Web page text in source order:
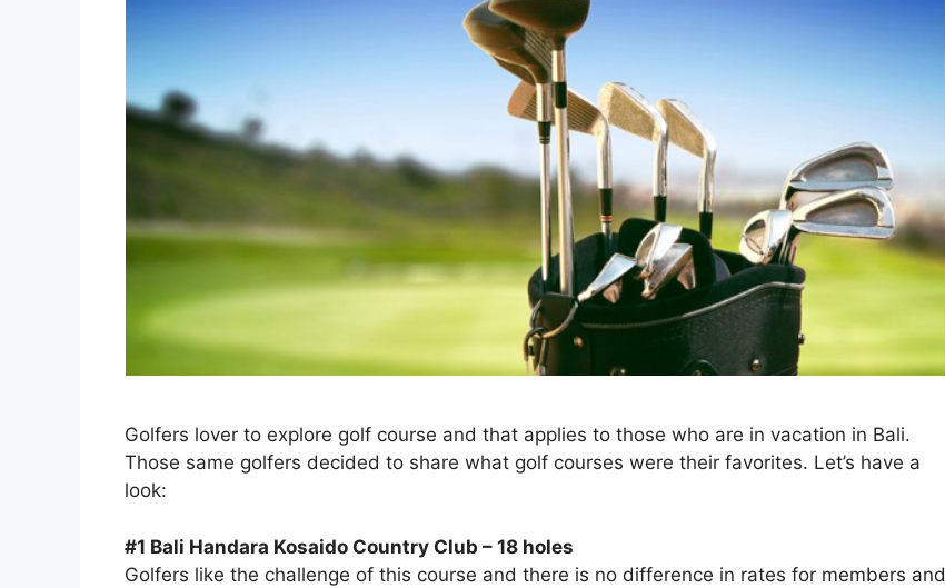
Golfers lover to explore golf course and that applies to those who are in vacation in Bali.
Those same golfers decided to share what golf courses were their favorites. Let’s have a
look:
#1 Bali Handara Kosaido Country Club – 18 holes
Golfers like the challenge of this course and there is no difference in rates for members and